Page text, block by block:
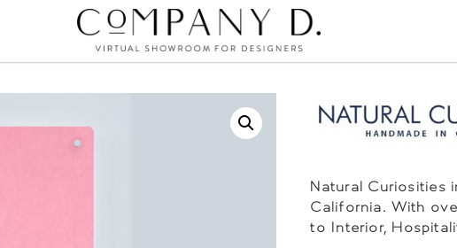
Natural Curiosities
California. With
to Interior,